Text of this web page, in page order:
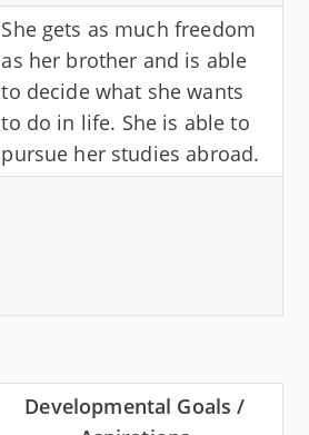
She gets as much freedom
as her brother and is able
to decide what she wants
to do in life. She is able to
pursue her studies abroad.
Developmental Goals /